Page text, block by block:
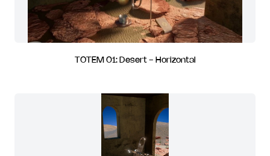
TOTEM 01: Desert - Horizontal